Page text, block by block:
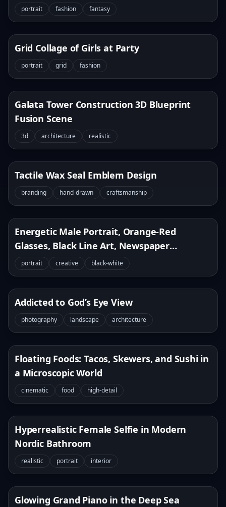
portrait fashion fantasy
Grid Collage of Girls at Party
portrait grid fashion
Galata Tower Construction 3D Blueprint
Fusion Scene
3d architecture realistic
Tactile Wax Seal Emblem Design
branding hand-drawn craftsmanship
Energetic Male Portrait, Orange-Red
Glasses, Black Line Art, Newspaper
Background
portrait creative black-white
Addicted to God’s Eye View
photography landscape architecture
Floating Foods: Tacos, Skewers, and Sushi in
a Microscopic World
cinematic food high-detail
Hyperrealistic Female Selfie in Modern
Nordic Bathroom
realistic portrait interior
Glowing Grand Piano in the Deep Sea